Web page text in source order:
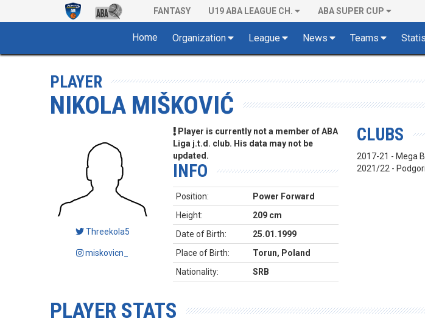
FANTASY U19 ABA LEAGUE CH. ABA SUPER CUP
Home Organization League News Teams
PLAYER
NIKOLA MIŠKOVIĆ
Threekola5
miskovicn_
Player is currently not a member of ABA
Liga j.t.d. club. His data may not be
updated.
INFO
Position:
Power Forward
Height:
209 cm
Date of Birth:
25.01.1999
Place of Birth:
Torun, Poland
Nationality:
SRB
CLUBS
2017-21 - Mega
2021/22 -
PLAYER STATS